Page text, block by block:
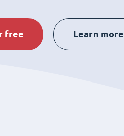
free Learn more